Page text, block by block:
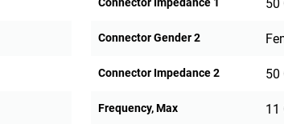
50
Connector Gender 2
Connector Impedance 2 50
Frequency, Max 11